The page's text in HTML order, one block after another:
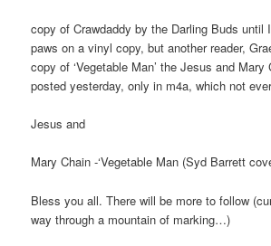
copy of Crawdaddy by the Darling Buds until
paws on a vinyl copy, but another reader,
copy of ‘Vegetable Man’ the Jesus and
posted yesterday, only in m4a, which not
Jesus and
Mary Chain -‘Vegetable Man (Syd Barrett
Bless you all. There will be more to follow
way through a mountain of marking…)